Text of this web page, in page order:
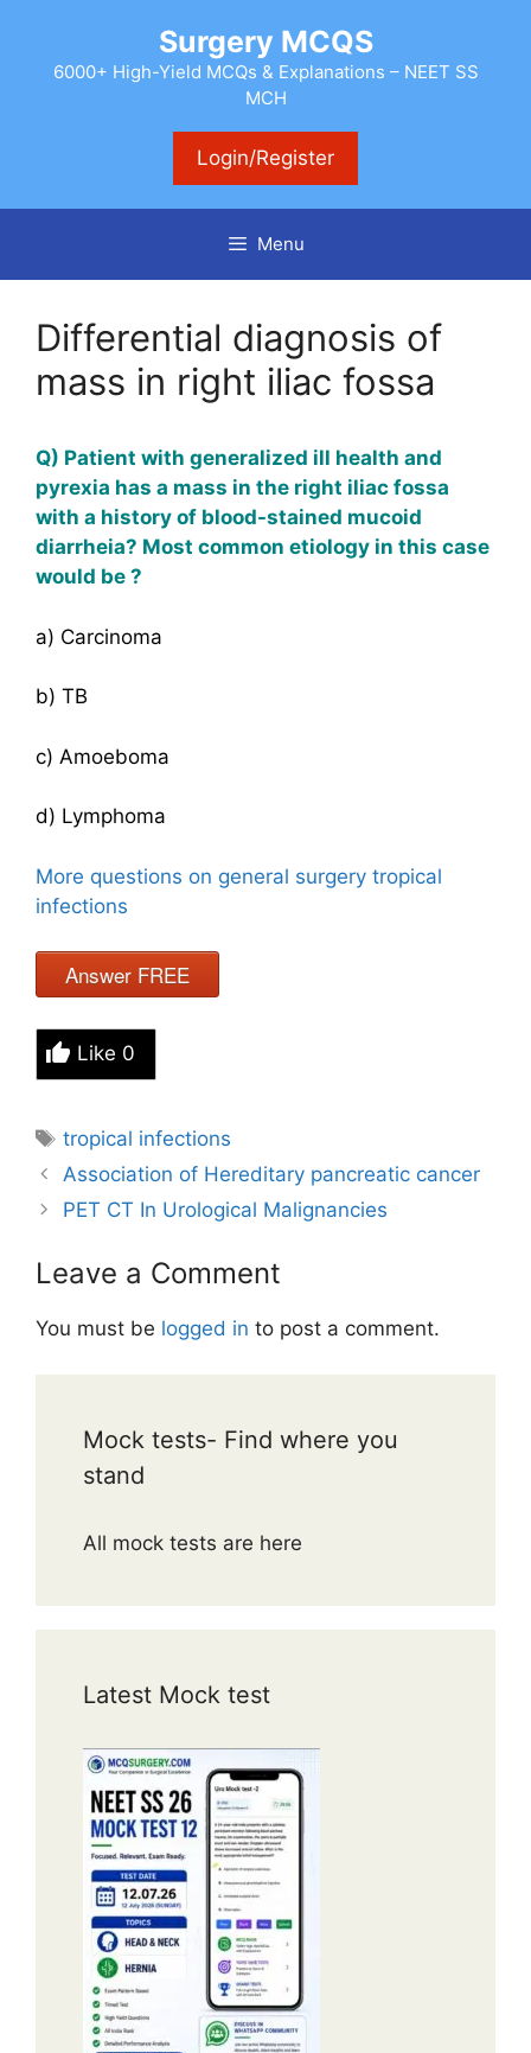
content
Surgery MCQS
6000+ High-Yield MCQs & Explanations – NEET SS
MCH
Login/Register
Menu
Differential diagnosis of
mass in right iliac fossa
Q) Patient with generalized ill health and
pyrexia has a mass in the right iliac fossa
with a history of blood-stained mucoid
diarrheia? Most common etiology in this case
would be ?
a) Carcinoma
b) TB
c) Amoeboma
d) Lymphoma
More questions on general surgery tropical
infections
Answer FREE
Like 0
Tags
tropical infections
Association of Hereditary pancreatic cancer
PET CT In Urological Malignancies
Leave a Comment
You must be logged in to post a comment.
Mock tests- Find where you
stand
All mock tests are here
Latest Mock test